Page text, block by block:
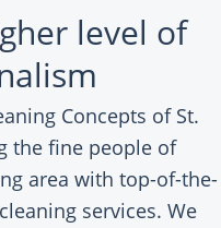
level of
Concepts of St.
the fine people of
area with top-of-the-
services. We